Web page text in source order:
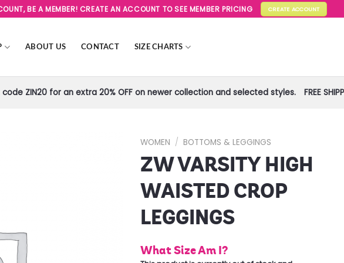
BE A MEMBER! CREATE AN ACCOUNT TO SEE MEMBER PRICING CREATE ACCOUNT
ABOUT US CONTACT SIZE CHARTS
code ZIN20 for an extra 20% OFF on newer collection and selected styles. FREE
WOMEN / BOTTOMS & LEGGINGS
ZW VARSITY HIGH
WAISTED CROP
LEGGINGS
What Size Am I?